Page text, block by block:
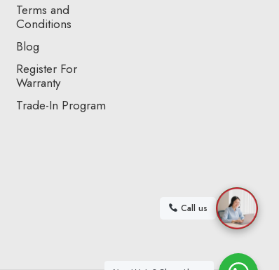
Terms and
Conditions
Blog
Register For
Warranty
Trade-In Program
Call us